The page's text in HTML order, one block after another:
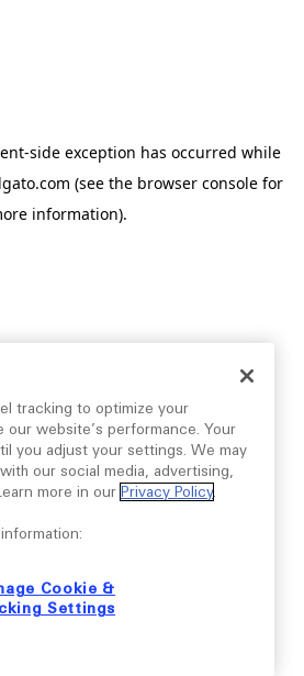
-side exception has occurred while
(see the browser console for
information).
tracking to optimize your
our website’s performance. Your
you adjust your settings. We may
our social media, advertising,
more in our Privacy Policy.
Cookie &
Settings